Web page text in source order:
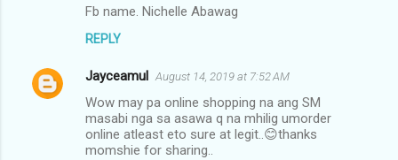
Fb name. Nichelle Abawag
REPLY
Jayceamul August 14, 2019 at 7:52 AM
Wow may pa online shopping na ang SM
masabi nga sa asawa q na mhilig umorder
online atleast eto sure at legit..😊thanks
momshie for sharing..